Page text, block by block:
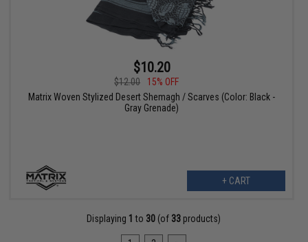
$10.20
$12.00
15% OFF
Matrix Woven Stylized Desert Shemagh / Scarves (Color: Black -
Gray Grenade)
+ CART
Displaying 1 to 30 (of 33 products)